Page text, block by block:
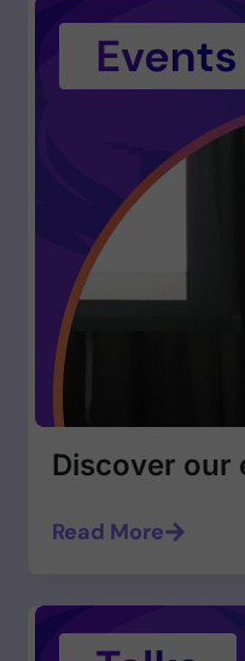
Discover our
Read More